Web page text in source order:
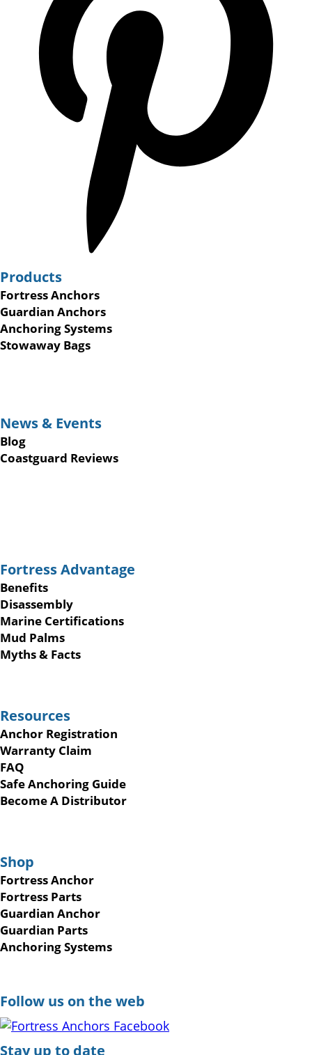
Products
Fortress Anchors
Guardian Anchors
Anchoring Systems
Stowaway Bags
News & Events
Blog
Coastguard Reviews
Fortress Advantage
Benefits
Disassembly
Marine Certifications
Mud Palms
Myths & Facts
Resources
Anchor Registration
Warranty Claim
FAQ
Safe Anchoring Guide
Become A Distributor
Shop
Fortress Anchor
Fortress Parts
Guardian Anchor
Guardian Parts
Anchoring Systems
Follow us on the web
Stay up to date